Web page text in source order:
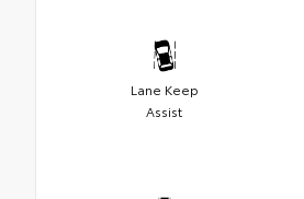
Lane Keep
Assist